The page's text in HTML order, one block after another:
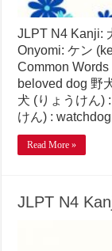
JLPT N4 Kanji:
Onyomi: ケン
Common
beloved dog 野
犬 (りょうけん)
けん) :
Read More »
JLPT N4